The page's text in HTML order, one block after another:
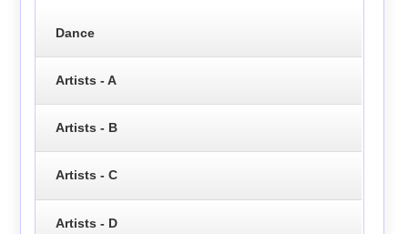
Dance
Artists - A
Artists - B
Artists - C
Artists - D